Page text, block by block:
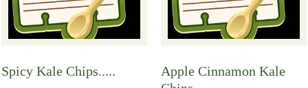
Spicy Kale Chips.....
Apple Cinnamon Kale